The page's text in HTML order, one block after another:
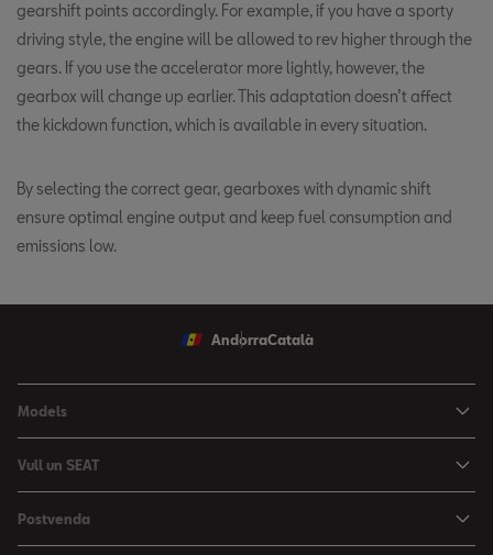
gearshift points accordingly. For example, if you have a sporty
driving style, the engine will be allowed to rev higher through the
gears. If you use the accelerator more lightly, however, the
gearbox will change up earlier. This adaptation doesn’t affect
the kickdown function, which is available in every situation.
By selecting the correct gear, gearboxes with dynamic shift
ensure optimal engine output and keep fuel consumption and
emissions low.
AndorraCatalà
Models
Nou Arona
León
Vull un SEAT
Vehicle d'Ocasió
Postvenda